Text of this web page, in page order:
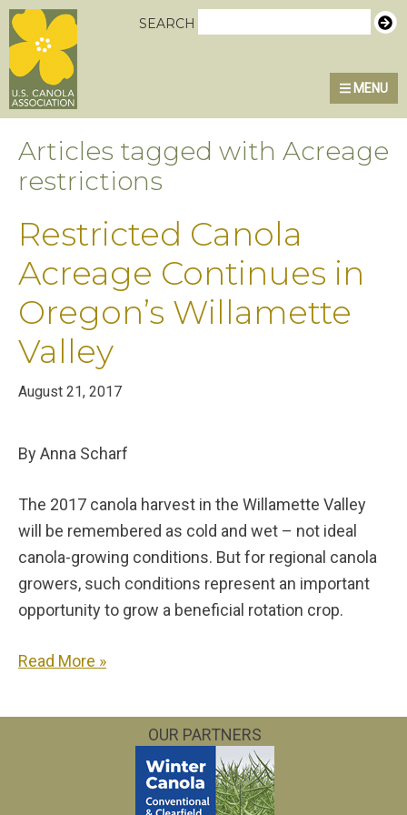
Skip
primary
navigation
Skip
main
content
Skip
primary
sidebar
U.S. Canola Association
SEARCH
MENU
Articles tagged with Acreage
restrictions
Restricted Canola
Acreage Continues in
Oregon’s Willamette
Valley
August 21, 2017
By Anna Scharf
The 2017 canola harvest in the Willamette Valley
will be remembered as cold and wet – not ideal
canola-growing conditions. But for regional canola
growers, such conditions represent an important
opportunity to grow a beneficial rotation crop.
Read More »
OUR PARTNERS